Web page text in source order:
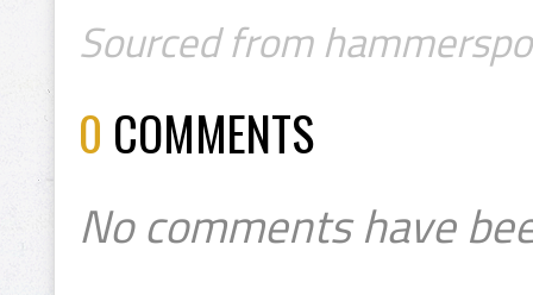
Sourced from
0 COMMENTS
No comments have